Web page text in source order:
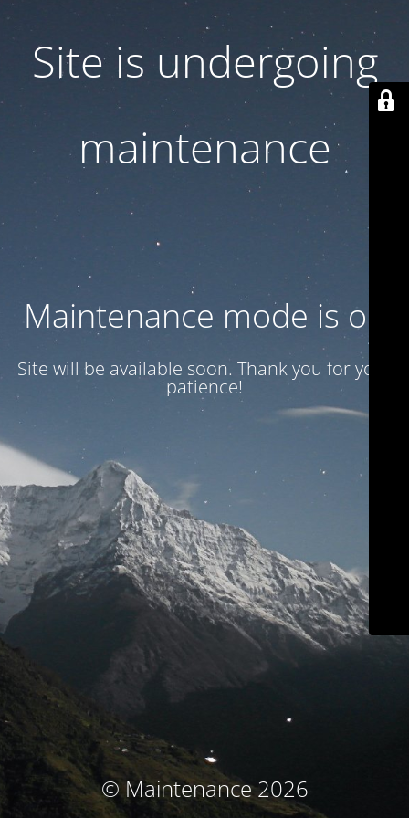
Site is undergoing
maintenance
Maintenance mode is on
Site will be available soon. Thank you for your
patience!
© Maintenance 2026